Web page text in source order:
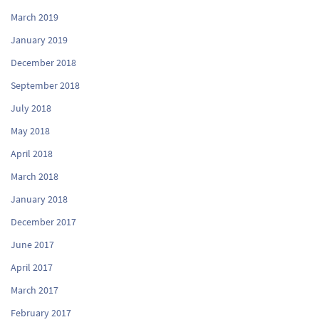
March 2019
January 2019
December 2018
September 2018
July 2018
May 2018
April 2018
March 2018
January 2018
December 2017
June 2017
April 2017
March 2017
February 2017